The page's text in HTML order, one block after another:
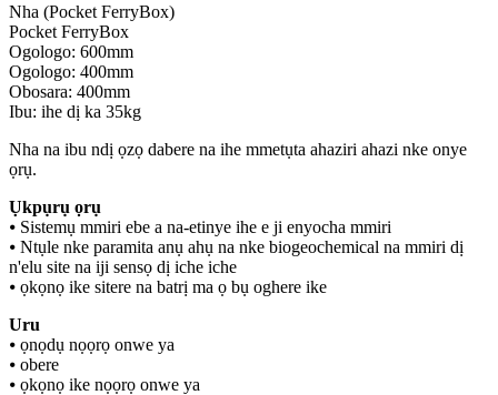
Nha (Pocket FerryBox)
Pocket FerryBox
Ogologo: 600mm
Ogologo: 400mm
Obosara: 400mm
Ibu: ihe dị ka 35kg
Nha na ibu ndị ọzọ dabere na ihe mmetụta ahaziri ahazi nke onye
ọrụ.
Ụkpụrụ ọrụ
⦁ Sistemụ mmiri ebe a na-etinye ihe e ji enyocha mmiri
⦁ Ntụle nke paramita anụ ahụ na nke biogeochemical na mmiri dị
n'elu site na iji sensọ dị iche iche
⦁ ọkọnọ ike sitere na batrị ma ọ bụ oghere ike
Uru
⦁ ọnọdụ nọọrọ onwe ya
⦁ obere
⦁ ọkọnọ ike nọọrọ onwe ya